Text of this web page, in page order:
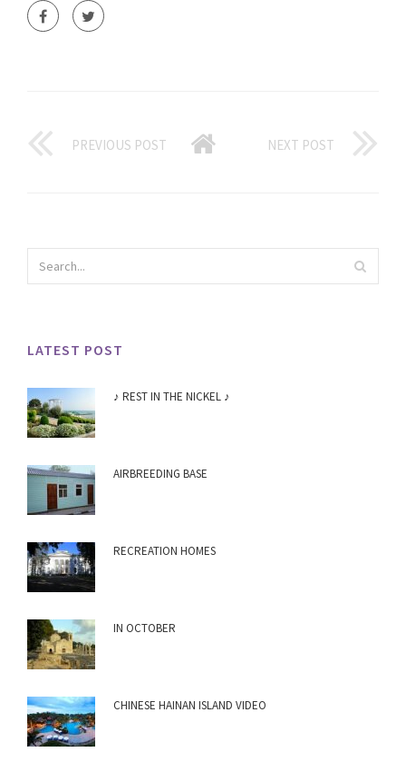
PREVIOUS POST NEXT POST
LATEST POST
♪ REST IN THE NICKEL ♪
AIRBREEDING BASE
RECREATION HOMES
IN OCTOBER
CHINESE HAINAN ISLAND VIDEO